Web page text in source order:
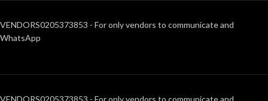
VENDORS0205373853 - For only vendors to communicate and
WhatsApp
VENDORS0205373853 - For only vendors to communicate and